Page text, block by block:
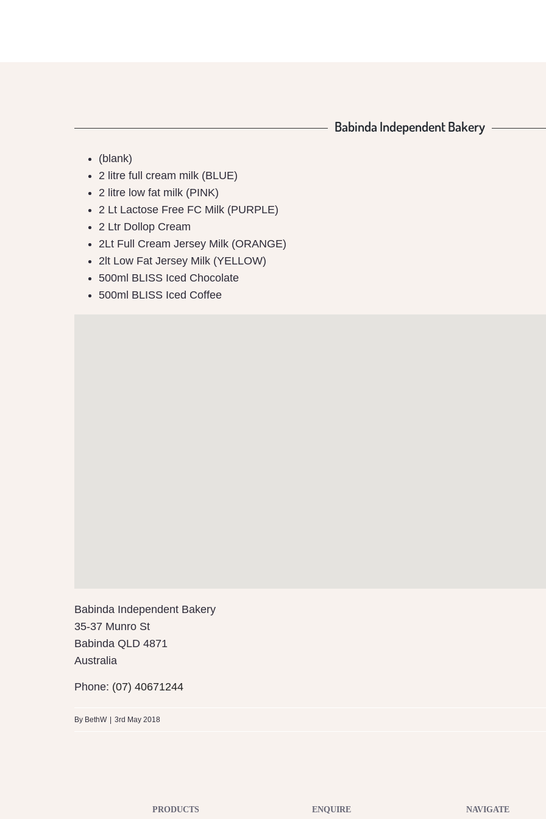
Babinda Independent Bakery
(blank)
2 litre full cream milk (BLUE)
2 litre low fat milk (PINK)
2 Lt Lactose Free FC Milk (PURPLE)
2 Ltr Dollop Cream
2Lt Full Cream Jersey Milk (ORANGE)
2lt Low Fat Jersey Milk (YELLOW)
500ml BLISS Iced Chocolate
500ml BLISS Iced Coffee
Babinda Independent Bakery
35-37 Munro St
Babinda QLD 4871
Australia
Phone: (07) 40671244
By BethW 3rd May 2018
PRODUCTS ENQUIRE NAVIGATE